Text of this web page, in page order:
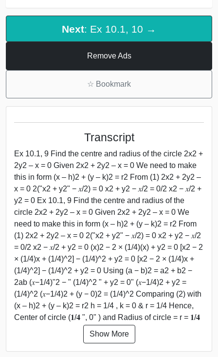
Next: Ex 10.1, 10 →
Remove Ads
☆ Bookmark
Transcript
Ex 10.1, 9 Find the centre and radius of the circle 2x2 +
2y2 – x = 0 Given 2x2 + 2y2 – x = 0 We need to make
this in form (x – h)2 + (y – k)2 = r2 From (1) 2x2 + 2y2 –
x = 0 2("x2 + y2" − 𝑥/2) = 0 x2 + y2 − 𝑥/2 = 0/2 x2 − 𝑥/2 +
y2 = 0 Ex 10.1, 9 Find the centre and radius of the
circle 2x2 + 2y2 – x = 0 Given 2x2 + 2y2 – x = 0 We
need to make this in form (x – h)2 + (y – k)2 = r2 From
(1) 2x2 + 2y2 – x = 0 2("x2 + y2" − 𝑥/2) = 0 x2 + y2 − 𝑥/2
= 0/2 x2 − 𝑥/2 + y2 = 0 (x)2 − 2 × (1/4)(x) + y2 = 0 [x2 − 2
× (1/4)x + (1/4)^2] − (1/4)^2 + y2 = 0 [x2 − 2 × (1/4)x +
(1/4)^2] − (1/4)^2 + y2 = 0 Using (a − b)2 = a2 + b2 −
2ab (𝑥−1/4)"2 − " (1/4)^2 " + y2 = 0" (𝑥−1/4)2 + y2 =
(1/4)^2 (𝑥−1/4)2 + (y − 0)2 = (1/4)^2 Comparing (2) with
(x – h)2 + (y – k)2 = r2 h = 1/4 , k = 0 & r = 1/4 Hence,
Center of circle (𝟏/𝟒 ", 0" ) and Radius of circle = r = 𝟏/𝟒
Show More